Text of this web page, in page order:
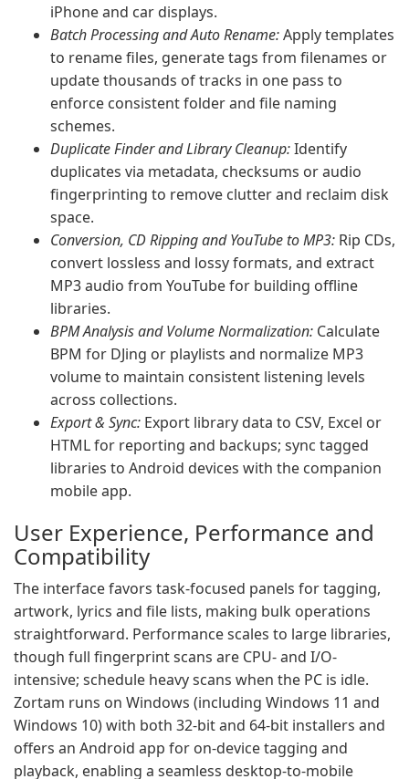
iPhone and car displays.
Batch Processing and Auto Rename:Apply templates
to rename files, generate tags from filenames or
update thousands of tracks in one pass to
enforce consistent folder and file naming
schemes.
Duplicate Finder and Library Cleanup:Identify
duplicates via metadata, checksums or audio
fingerprinting to remove clutter and reclaim disk
space.
Conversion, CD Ripping and YouTube to MP3: Rip CDs,
convert lossless and lossy formats, and extract
MP3 audio from YouTube for building offline
libraries.
BPM Analysis and Volume Normalization: Calculate
BPM for DJing or playlists and normalize MP3
volume to maintain consistent listening levels
across collections.
Export & Sync: Export library data to CSV, Excel or
HTML for reporting and backups; sync tagged
libraries to Android devices with the companion
mobile app.
User Experience, Performance and
Compatibility
The interface favors task-focused panels for tagging,
artwork, lyrics and file lists, making bulk operations
straightforward. Performance scales to large libraries,
though full fingerprint scans are CPU- and I/O-
intensive; schedule heavy scans when the PC is idle.
Zortam runs on Windows (including Windows 11 and
Windows 10) with both 32-bit and 64-bit installers and
offers an Android app for on-device tagging and
playback, enabling a seamless desktop-to-mobile